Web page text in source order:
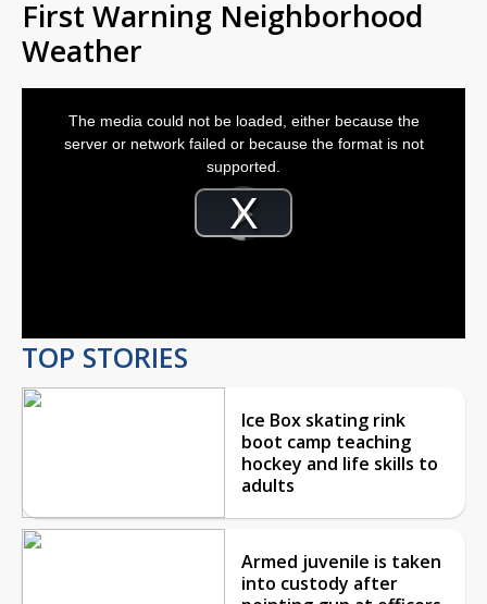
First Warning Neighborhood
Weather
Video
Player
loading.Play
The media could not be loaded, either because the
server or network failed or because the format is not
supported.
TOP STORIES
Ice Box skating rink
boot camp teaching
hockey and life skills to
adults
Armed juvenile is taken
into custody after